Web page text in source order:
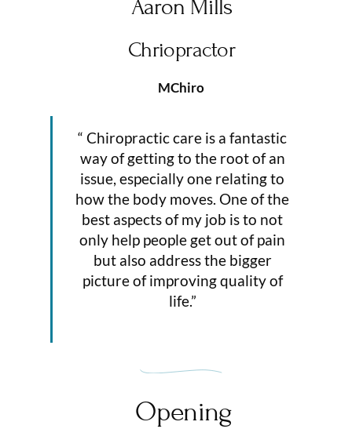
Aaron Mills
Chriopractor
MChiro
“ Chiropractic care is a fantastic
way of getting to the root of an
issue, especially one relating to
how the body moves. One of the
best aspects of my job is to not
only help people get out of pain
but also address the bigger
picture of improving quality of
life.”
Opening